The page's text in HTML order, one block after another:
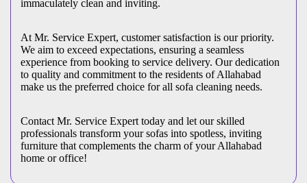
immaculately clean and inviting.
At Mr. Service Expert, customer satisfaction is our priority.
We aim to exceed expectations, ensuring a seamless
experience from booking to service delivery. Our dedication
to quality and commitment to the residents of Allahabad
make us the preferred choice for all sofa cleaning needs.
Contact Mr. Service Expert today and let our skilled
professionals transform your sofas into spotless, inviting
furniture that complements the charm of your Allahabad
home or office!